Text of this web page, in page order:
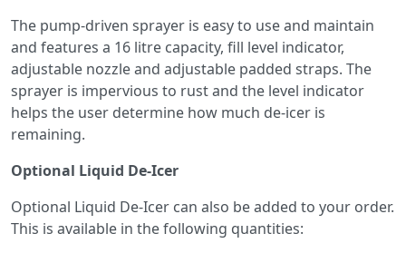
The pump-driven sprayer is easy to use and maintain
and features a 16 litre capacity, fill level indicator,
adjustable nozzle and adjustable padded straps. The
sprayer is impervious to rust and the level indicator
helps the user determine how much de-icer is
remaining.
Optional Liquid De-Icer
Optional Liquid De-Icer can also be added to your order.
This is available in the following quantities: